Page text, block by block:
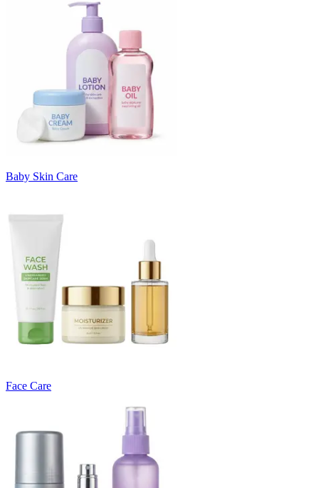
Baby Skin Care
Face Care